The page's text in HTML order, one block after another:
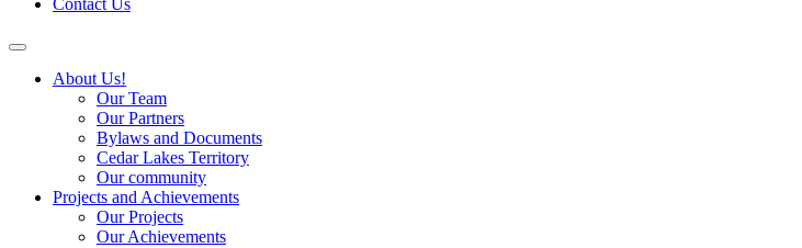
About Us!
Our Team
Our Partners
Bylaws and Documents
Cedar Lakes Territory
Our community
Projects and Achievements
Our Projects
Our Achievements